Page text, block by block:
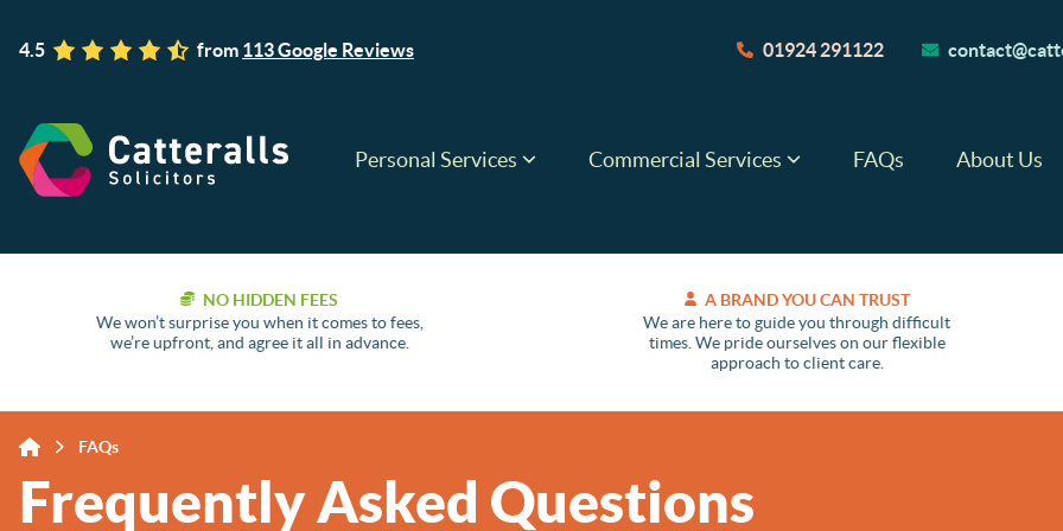
4.5 from 113 Google Reviews 01924 291122
Personal Services Commercial Services FAQs About Us
NO HIDDEN FEES
We won’t surprise you when it comes to fees,
we’re upfront, and agree it all in advance.
A BRAND YOU CAN TRUST
We are here to guide you through difficult
times. We pride ourselves on our flexible
approach to client care.
FAQs
Frequently Asked Questions